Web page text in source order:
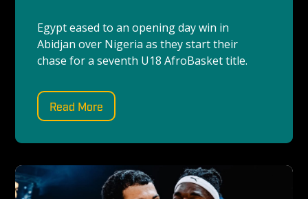
Egypt eased to an opening day win in
Abidjan over Nigeria as they start their
chase for a seventh U18 AfroBasket title.
Read More